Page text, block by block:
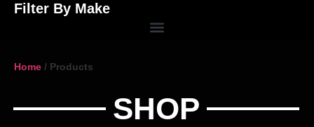
Filter By Make
Home / Products
SHOP